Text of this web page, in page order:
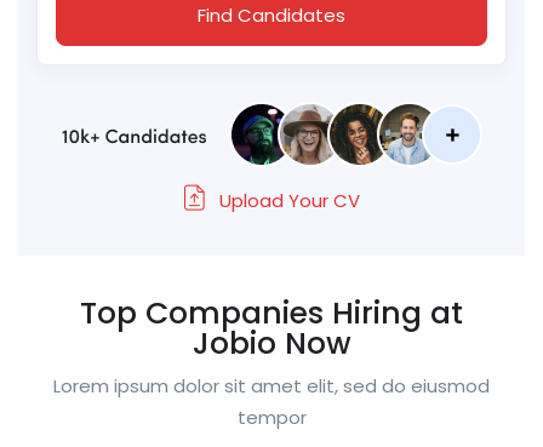
Find Candidates
Upload Your CV
Top Companies Hiring at
Jobio Now
Lorem ipsum dolor sit amet elit, sed do eiusmod
tempor